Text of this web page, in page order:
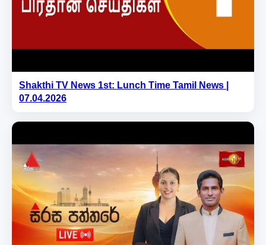
Shakthi TV News 1st: Lunch Time Tamil News |
07.04.2026